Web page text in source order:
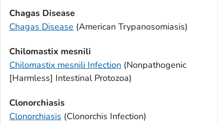
Chagas Disease
Chagas Disease (American Trypanosomiasis)
Chilomastix mesnili
Chilomastix mesnili Infection (Nonpathogenic
[Harmless] Intestinal Protozoa)
Clonorchiasis
Clonorchiasis (Clonorchis Infection)